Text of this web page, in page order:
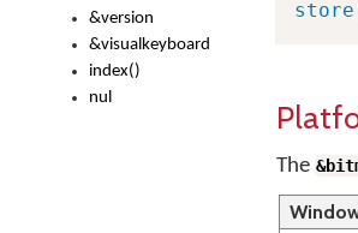
&version
&visualkeyboard
index()
nul
store
The